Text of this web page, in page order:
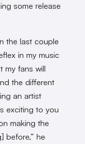
some release
the last couple
in my music
my fans will
the different
an artist
exciting to you
making the
before,” he